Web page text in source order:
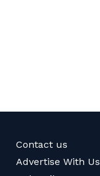
Contact us
Advertise With Us